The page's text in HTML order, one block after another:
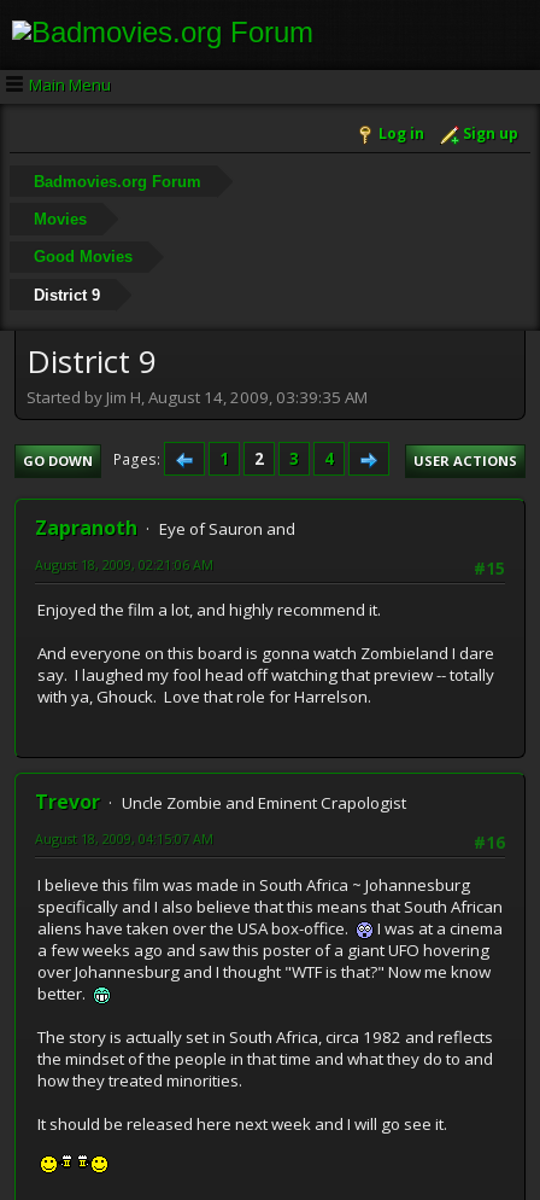
Main Menu
Log in Sign up
Badmovies.org Forum
Movies
Good Movies
District 9
District 9
Started by Jim H, August 14, 2009, 03:39:35 AM
GO DOWN Pages 1 2 3 4 USER ACTIONS
Zapranoth
Eye of Sauron and
#15
August 18, 2009, 02:21:06 AM
Enjoyed the film a lot, and highly recommend it.
And everyone on this board is gonna watch Zombieland I dare
say. I laughed my fool head off watching that preview -- totally
with ya, Ghouck. Love that role for Harrelson.
Trevor
Uncle Zombie and Eminent Crapologist
#16
August 18, 2009, 04:15:07 AM
I believe this film was made in South Africa ~ Johannesburg
specifically and I also believe that this means that South African
aliens have taken over the USA box-office.
I was at a cinema
a few weeks ago and saw this poster of a giant UFO hovering
over Johannesburg and I thought "WTF is that?" Now me know
better.
The story is actually set in South Africa, circa 1982 and reflects
the mindset of the people in that time and what they do to and
how they treated minorities.
It should be released here next week and I will go see it.